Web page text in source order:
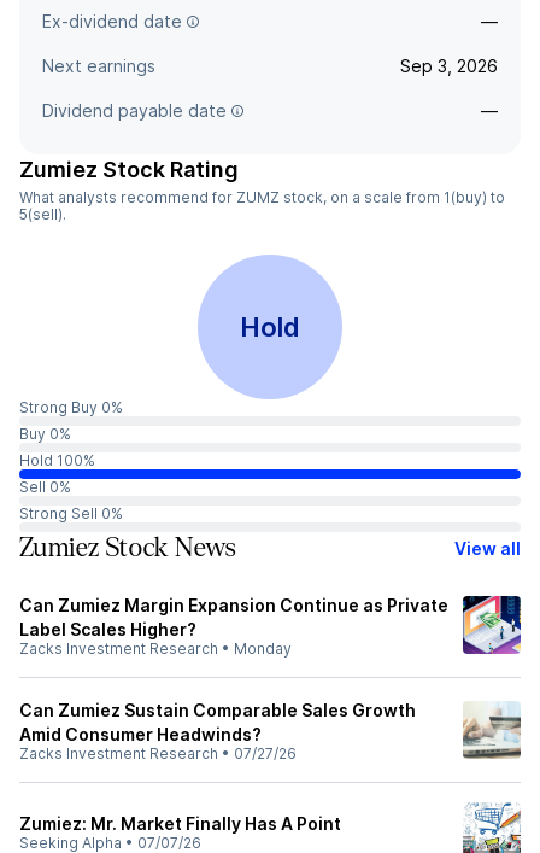
Ex-dividend date —
Next earnings Sep 3, 2026
Dividend payable date —
Zumiez Stock Rating
What analysts recommend for ZUMZ stock, on a scale from 1(buy) to
5(sell).
Hold
Strong Buy 0%
Buy 0%
Hold 100%
Sell 0%
Strong Sell 0%
Zumiez Stock News View all
Can Zumiez Margin Expansion Continue as Private
Label Scales Higher?
Zacks Investment Research • Monday
Can Zumiez Sustain Comparable Sales Growth
Amid Consumer Headwinds?
Zacks Investment Research • 07/27/26
Zumiez: Mr. Market Finally Has A Point
Seeking Alpha • 07/07/26